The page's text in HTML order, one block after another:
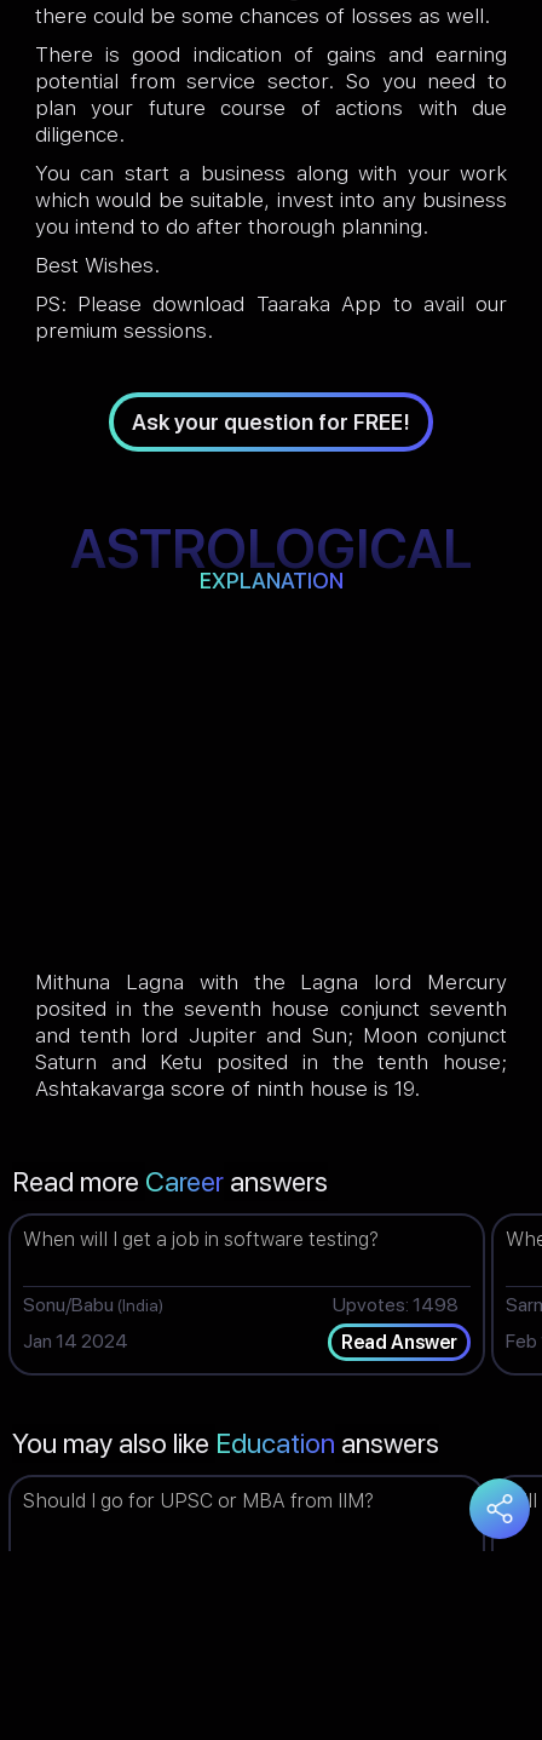
there could be some chances of losses as well.
There is good indication of gains and earning
potential from service sector. So you need to
plan your future course of actions with due
diligence.
You can start a business along with your work
which would be suitable, invest into any business
you intend to do after thorough planning.
Best Wishes.
PS: Please download Taaraka App to avail our
premium sessions.
Ask your question for FREE!
ASTROLOGICAL
EXPLANATION
Mithuna Lagna with the Lagna lord Mercury
posited in the seventh house conjunct seventh
and tenth lord Jupiter and Sun; Moon conjunct
Saturn and Ketu posited in the tenth house;
Ashtakavarga score of ninth house is 19.
Read more Career answers
When will I get a job in software testing?
Sonu/Babu (India)
Upvotes: 1498
Jan 14 2024
Read Answer
You may also like Education answers
Should I go for UPSC or MBA from IIM? Will